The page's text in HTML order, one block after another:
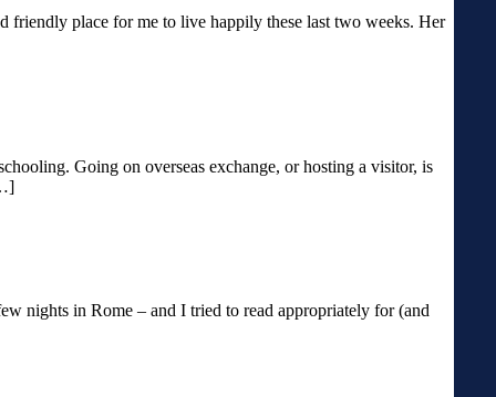
friendly place for me to live happily these last two weeks. Her
Going on overseas exchange, or hosting a visitor, is
nights in Rome – and I tried to read appropriately for (and